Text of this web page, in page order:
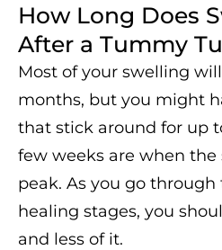
How Long Does
After a Tummy
Most of your swelling
months, but you might
that stick around for up
few weeks are when
peak. As you go
healing stages, you
and less of it.